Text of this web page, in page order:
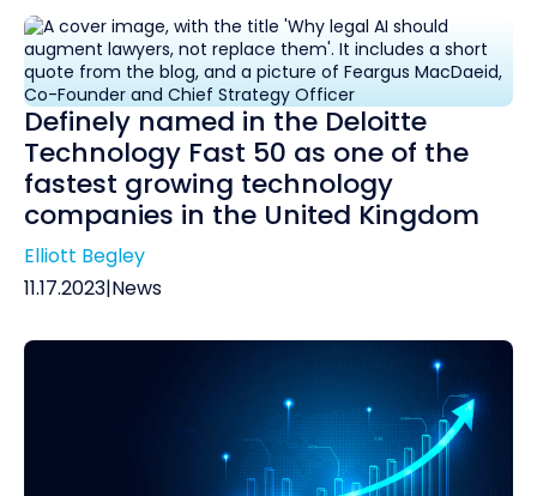
Definely named in the Deloitte
Technology Fast 50 as one of the
fastest growing technology
companies in the United Kingdom
Elliott Begley
11.17.2023|News